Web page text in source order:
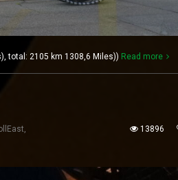
total: 2105 km 1308,6 Miles)) Read more
13896